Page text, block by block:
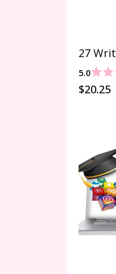
5.0
$20.25